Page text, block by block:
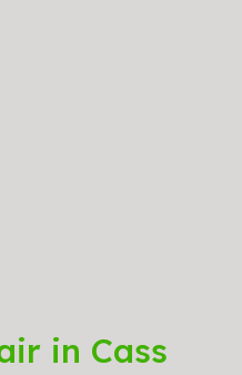
in Cass